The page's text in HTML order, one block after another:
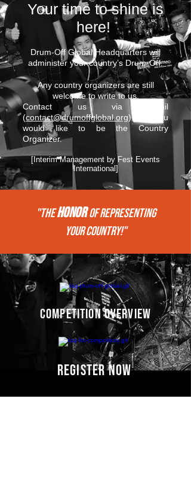
Your time to shine is
here!
Drum-Off Global Headquarters will
administer your country’s Drum-Off.
Any country organizers are still
welcome to write to us.
Contact us via email
(contact@drumoffglobal.org) if you
would like to be the Country
Organizer.
[Interim Management by Fest Events
International]
"THEHONORof REPRESENTing
your COUNTRY!"
competition overview
register now